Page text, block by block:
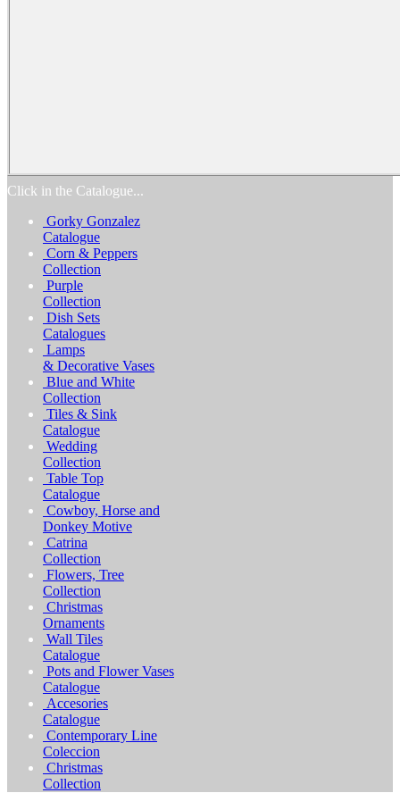
Click in the Catalogue...
Gorky Gonzalez
Catalogue
Corn & Peppers
Collection
Purple
Collection
Dish Sets
Catalogues
Lamps
& Decorative Vases
Blue and White
Collection
Tiles & Sink
Catalogue
Wedding
Collection
Table Top
Catalogue
Cowboy, Horse and
Donkey Motive
Catrina
Collection
Flowers, Tree
Collection
Christmas
Ornaments
Wall Tiles
Catalogue
Pots and Flower Vases
Catalogue
Accesories
Catalogue
Contemporary Line
Coleccion
Christmas
Collection